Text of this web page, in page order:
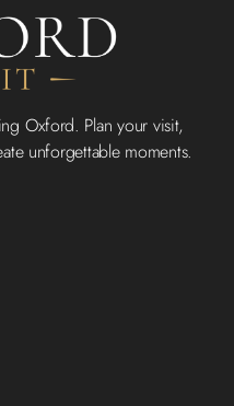
Oxford. Plan your visit,
unforgettable moments.